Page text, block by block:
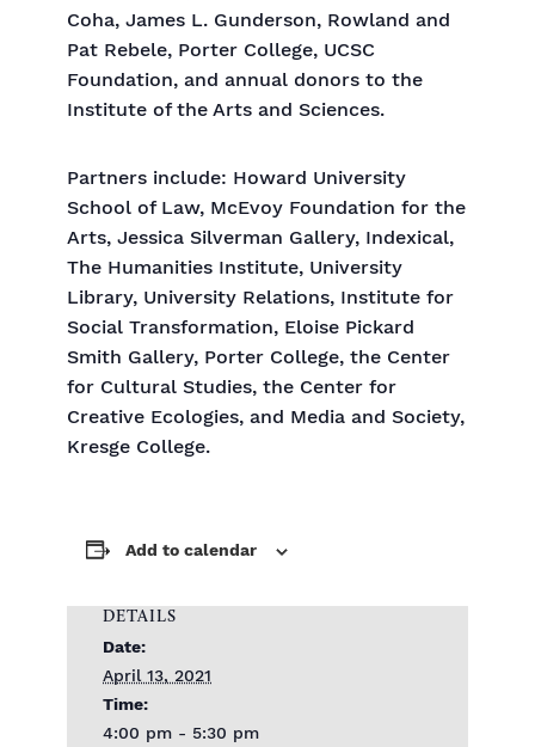
Coha, James L. Gunderson, Rowland and
Pat Rebele, Porter College, UCSC
Foundation, and annual donors to the
Institute of the Arts and Sciences.
Partners include: Howard University
School of Law, McEvoy Foundation for the
Arts, Jessica Silverman Gallery, Indexical,
The Humanities Institute, University
Library, University Relations, Institute for
Social Transformation, Eloise Pickard
Smith Gallery, Porter College, the Center
for Cultural Studies, the Center for
Creative Ecologies, and Media and Society,
Kresge College.
Add to calendar
DETAILS
Date:
April 13, 2021
Time:
4:00 pm - 5:30 pm